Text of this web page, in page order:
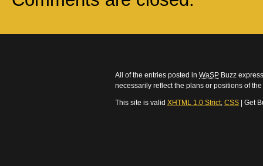
All of the entries posted in WaSP Buzz
necessarily reflect the plans or positions of
This site is valid XHTML 1.0 Strict, CSS | Get